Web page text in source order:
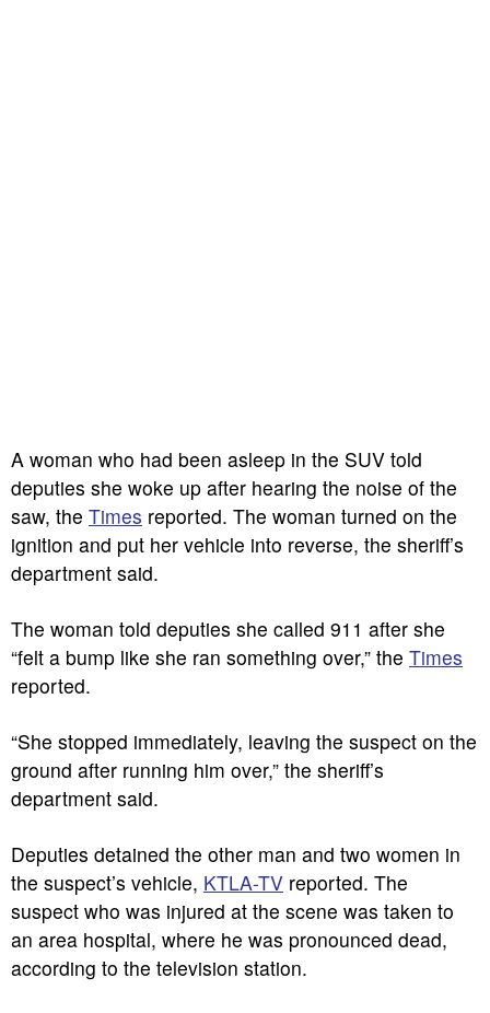
A woman who had been asleep in the SUV told
deputies she woke up after hearing the noise of the
saw, the Times reported. The woman turned on the
ignition and put her vehicle into reverse, the sheriff’s
department said.
The woman told deputies she called 911 after she
“felt a bump like she ran something over,” the Times
reported.
“She stopped immediately, leaving the suspect on the
ground after running him over,” the sheriff’s
department said.
Deputies detained the other man and two women in
the suspect’s vehicle, KTLA-TV reported. The
suspect who was injured at the scene was taken to
an area hospital, where he was pronounced dead,
according to the television station.